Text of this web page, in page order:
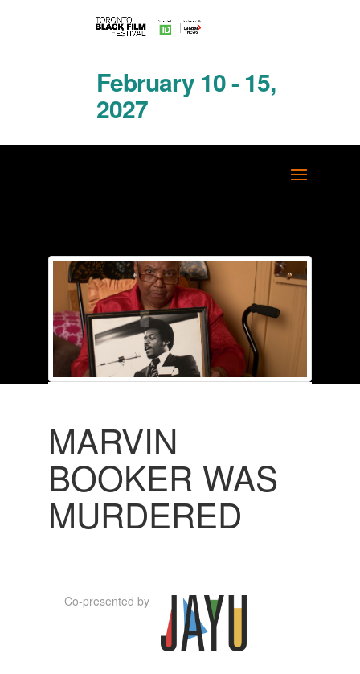
February 10 - 15,
2027
MARVIN
BOOKER WAS
MURDERED
Co-presented by